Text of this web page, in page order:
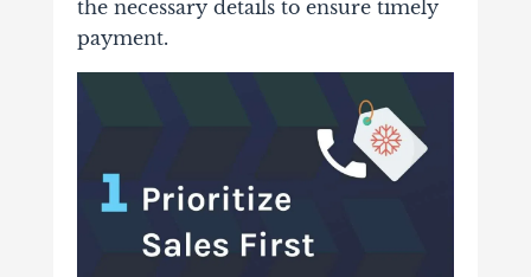
the necessary details to ensure timely
payment.